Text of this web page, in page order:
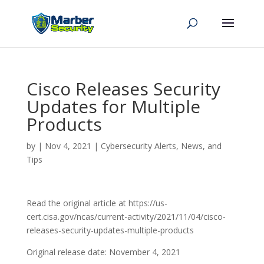
Cisco Releases Security
Updates for Multiple
Products
by | Nov 4, 2021 | Cybersecurity Alerts, News, and
Tips
Read the original article at https://us-
cert.cisa.gov/ncas/current-activity/2021/11/04/cisco-
releases-security-updates-multiple-products
Original release date: November 4, 2021